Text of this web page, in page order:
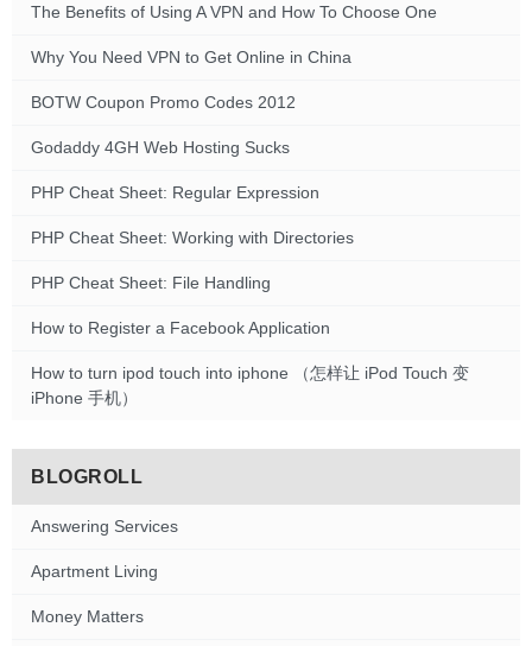
The Benefits of Using A VPN and How To Choose One
Why You Need VPN to Get Online in China
BOTW Coupon Promo Codes 2012
Godaddy 4GH Web Hosting Sucks
PHP Cheat Sheet: Regular Expression
PHP Cheat Sheet: Working with Directories
PHP Cheat Sheet: File Handling
How to Register a Facebook Application
How to turn ipod touch into iphone （怎样让 iPod Touch 变
iPhone 手机）
BLOGROLL
Answering Services
Apartment Living
Money Matters